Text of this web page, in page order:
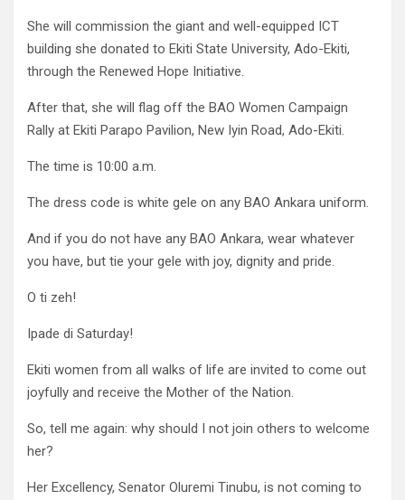
She will commission the giant and well-equipped ICT
building she donated to Ekiti State University, Ado-Ekiti,
through the Renewed Hope Initiative.
After that, she will flag off the BAO Women Campaign
Rally at Ekiti Parapo Pavilion, New Iyin Road, Ado-Ekiti.
The time is 10:00 a.m.
The dress code is white gele on any BAO Ankara uniform.
And if you do not have any BAO Ankara, wear whatever
you have, but tie your gele with joy, dignity and pride.
O ti zeh!
Ipade di Saturday!
Ekiti women from all walks of life are invited to come out
joyfully and receive the Mother of the Nation.
So, tell me again: why should I not join others to welcome
her?
Her Excellency, Senator Oluremi Tinubu, is not coming to